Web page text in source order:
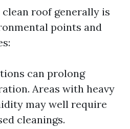
roof generally is
points and
can prolong
Areas with heavy
may well require
cleanings.